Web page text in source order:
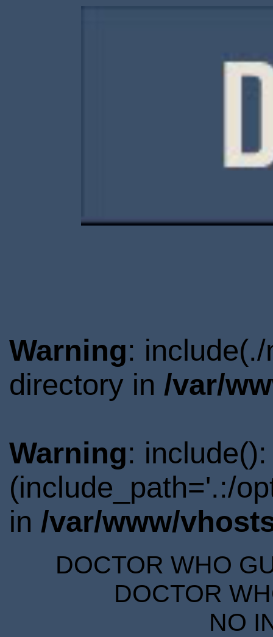
Warning:
directory in /var/
Warning:
(include_path='.:/
in /var/www/
DOCTOR WHO
DOCTOR
NO